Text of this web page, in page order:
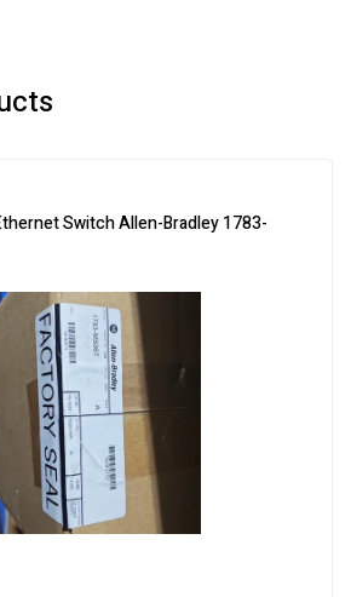
Switch Allen-Bradley 1783-